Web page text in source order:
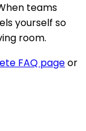
teams
yourself so
room.
FAQ pageor